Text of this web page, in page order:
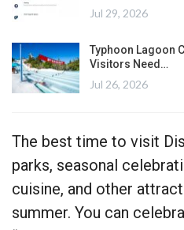
Jul 29, 2026
Typhoon Lagoon
Visitors Need…
Jul 26, 2026
The best time to visit
parks, seasonal
cuisine, and other
summer. You can